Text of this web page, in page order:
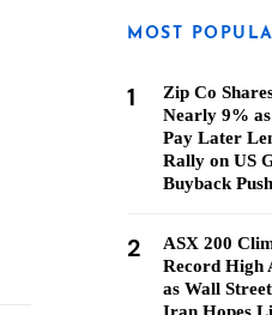
MOST
1
Zip Co
Nearly 9%
Pay Later
Rally on US
Buyback Push
2
ASX 200
Record High
as Wall